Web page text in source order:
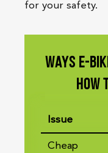
for your safety.
Ways e-
how
Issue
Cheap